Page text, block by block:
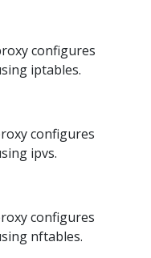
configures
iptables.
configures
ipvs.
configures
nftables.